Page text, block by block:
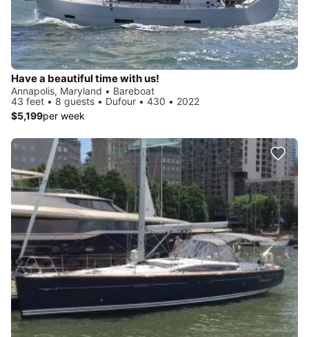
Have a beautiful time with us!
Annapolis, Maryland • Bareboat
43 feet • 8 guests • Dufour • 430 • 2022
$5,199per week